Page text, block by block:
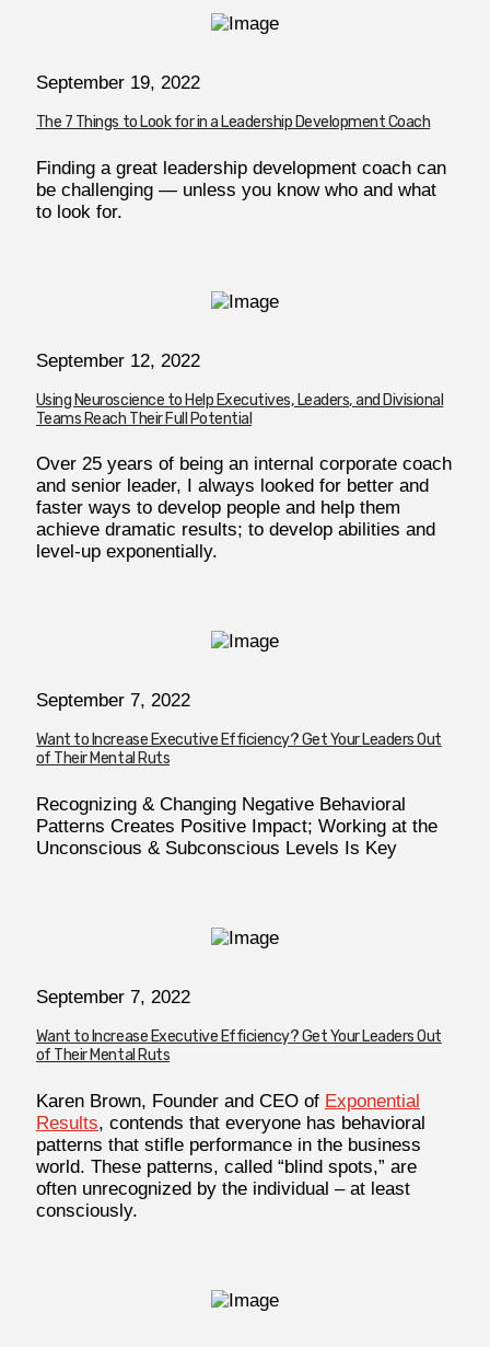
September 19, 2022
The 7 Things to Look for in a Leadership Development Coach
Finding a great leadership development coach can
be challenging — unless you know who and what
to look for.
September 12, 2022
Using Neuroscience to Help Executives, Leaders, and Divisional
Teams Reach Their Full Potential
Over 25 years of being an internal corporate coach
and senior leader, I always looked for better and
faster ways to develop people and help them
achieve dramatic results; to develop abilities and
level-up exponentially.
September 7, 2022
Want to Increase Executive Efficiency? Get Your Leaders Out
of Their Mental Ruts
Recognizing & Changing Negative Behavioral
Patterns Creates Positive Impact; Working at the
Unconscious & Subconscious Levels Is Key
September 7, 2022
Want to Increase Executive Efficiency? Get Your Leaders Out
of Their Mental Ruts
Karen Brown, Founder and CEO of Exponential
Results, contends that everyone has behavioral
patterns that stifle performance in the business
world. These patterns, called “blind spots,” are
often unrecognized by the individual – at least
consciously.